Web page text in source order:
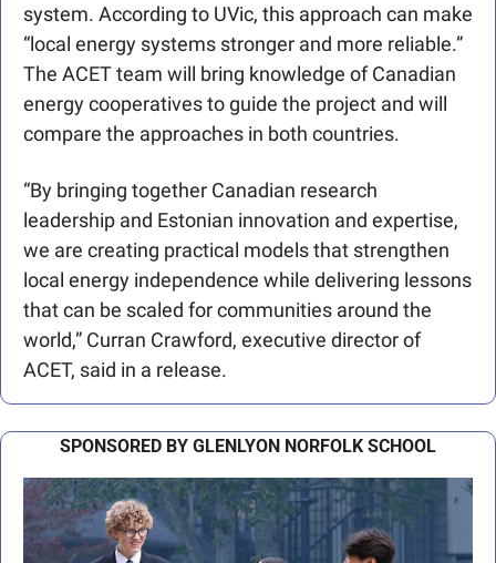
system. According to UVic, this approach can make
“local energy systems stronger and more reliable.”
The ACET team will bring knowledge of Canadian
energy cooperatives to guide the project and will
compare the approaches in both countries.
“By bringing together Canadian research
leadership and Estonian innovation and expertise,
we are creating practical models that strengthen
local energy independence while delivering lessons
that can be scaled for communities around the
world,” Curran Crawford, executive director of
ACET, said in a release.
SPONSORED BY GLENLYON NORFOLK SCHOOL